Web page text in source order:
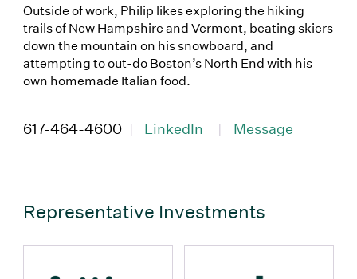
Outside of work, Philip likes exploring the hiking
trails of New Hampshire and Vermont, beating skiers
down the mountain on his snowboard, and
attempting to out-do Boston’s North End with his
own homemade Italian food.
617-464-4600(Link opens in new window)
| LinkedIn (Link opens in new
| Message
Representative Investments